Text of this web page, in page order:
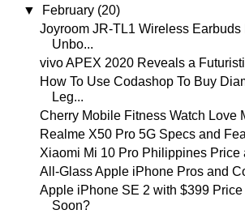
▼
February (20)
Joyroom JR-TL1 Wireless Earbuds
Unbo...
vivo APEX 2020 Reveals a
How To Use Codashop To Buy
Leg...
Cherry Mobile Fitness Watch Love
Realme X50 Pro 5G Specs and
Xiaomi Mi 10 Pro Philippines Price
All-Glass Apple iPhone Pros and
Apple iPhone SE 2 with $399 Price
Soon?